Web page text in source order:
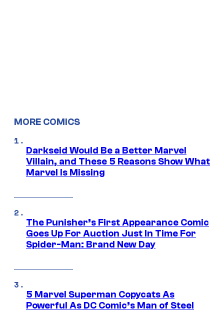
MORE COMICS
Darkseid Would Be a Better Marvel
Villain, and These 5 Reasons Show What
Marvel Is Missing
The Punisher’s First Appearance Comic
Goes Up For Auction Just In Time For
Spider-Man: Brand New Day
5 Marvel Superman Copycats As
Powerful As DC Comic’s Man of Steel